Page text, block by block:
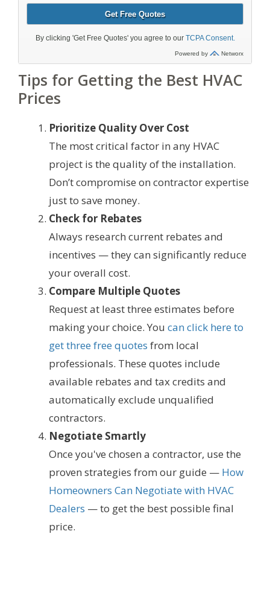
Tips for Getting the Best HVAC
Prices
Prioritize Quality Over Cost
The most critical factor in any HVAC
project is the quality of the installation.
Don’t compromise on contractor expertise
just to save money.
Check for Rebates
Always research current rebates and
incentives — they can significantly reduce
your overall cost.
Compare Multiple Quotes
Request at least three estimates before
making your choice. You can click here to
get three free quotes from local
professionals. These quotes include
available rebates and tax credits and
automatically exclude unqualified
contractors.
Negotiate Smartly
Once you've chosen a contractor, use the
proven strategies from our guide — How
Homeowners Can Negotiate with HVAC
Dealers — to get the best possible final
price.